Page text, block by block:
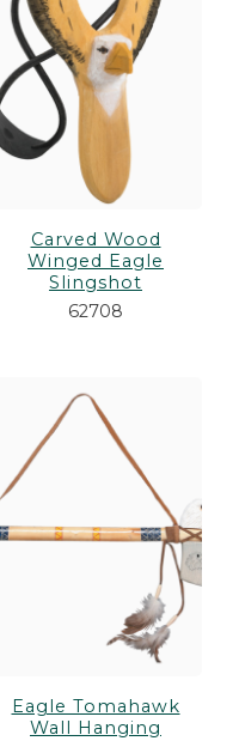
Carved Wood
Winged Eagle
Slingshot
62708
Eagle Tomahawk
Wall Hanging